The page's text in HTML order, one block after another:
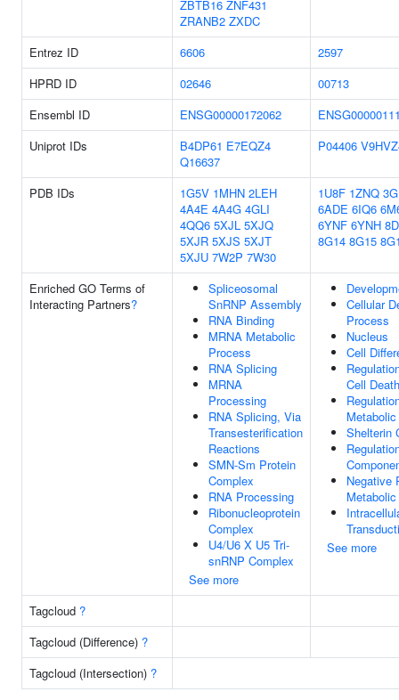
ZBTB16 ZNF431
ZRANB2 ZXDC
Entrez ID 6606
2597
HPRD ID
02646
00713
Ensembl ID
ENSG00000172062
Uniprot IDs
B4DP61 E7EQZ4
Q16637
P04406
PDB IDs 1G5V 1MHN 2LEH
4A4E 4A4G 4GLI
4QQ6 5XJL 5XJQ
5XJR 5XJS 5XJT
5XJU 7W2P 7W30
1U8F 1ZNQ
6ADE 6IQ6
6YNF 6YNH
8G14 8G15
Enriched GO Terms of
Interacting Partners?
Spliceosomal
SnRNP Assembly
RNA Binding
MRNA Metabolic
Process
RNA Splicing
MRNA
Processing
RNA Splicing, Via
Transesterification
Reactions
SMN-Sm Protein
Complex
RNA Processing
Ribonucleoprotein
Complex
U4/U6 X U5 Tri-
snRNP Complex
See more
Cellular
Process
Nucleus
Cell
Cell Death
Shelterin
Negative
See more
Tagcloud ?
Tagcloud (Difference) ?
Tagcloud (Intersection) ?